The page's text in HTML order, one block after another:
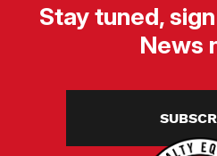
Stay tuned,
News